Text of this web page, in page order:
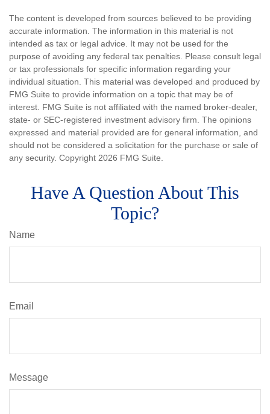
The content is developed from sources believed to be providing
accurate information. The information in this material is not
intended as tax or legal advice. It may not be used for the
purpose of avoiding any federal tax penalties. Please consult legal
or tax professionals for specific information regarding your
individual situation. This material was developed and produced by
FMG Suite to provide information on a topic that may be of
interest. FMG Suite is not affiliated with the named broker-dealer,
state- or SEC-registered investment advisory firm. The opinions
expressed and material provided are for general information, and
should not be considered a solicitation for the purchase or sale of
any security. Copyright 2026 FMG Suite.
Have A Question About This
Topic?
Name
Email
Message